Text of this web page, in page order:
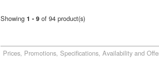
Showing 1 - 9 of 94 product(s)
Prices, Promotions, Specifications, Availability and